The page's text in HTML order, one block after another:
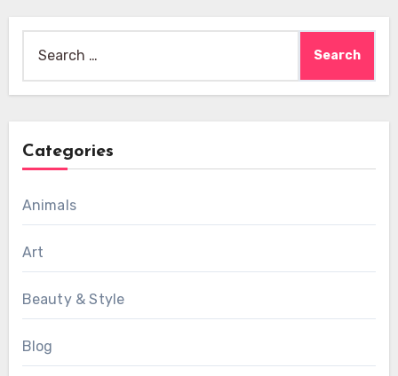
for:
Categories
Animals
Art
Beauty & Style
Blog